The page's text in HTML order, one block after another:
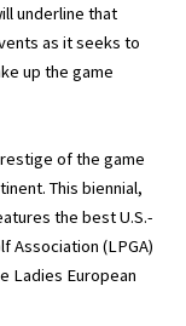
underline that
as it seeks to
up the game
of the game
This biennial,
the best U.S.-
Association (LPGA)
Ladies European